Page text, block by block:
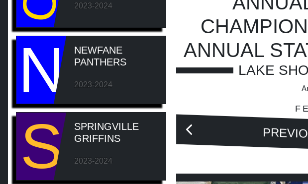
2023-2024
N
NEWFANE
PANTHERS
2023-2024
S
SPRINGVILLE
GRIFFINS
2023-2024
ANNUAL
LAKE